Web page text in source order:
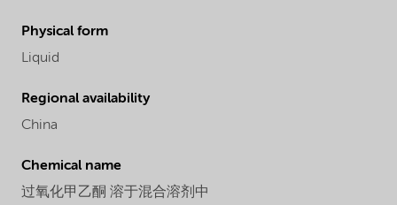
Physical form
Liquid
Regional availability
China
Chemical name
过氧化甲乙酮 溶于混合溶剂中